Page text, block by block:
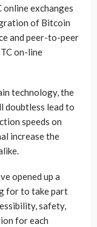
online exchanges
of Bitcoin
and peer-to-peer
on-line
technology, the
doubtless lead to
speeds on
increase the
opened up a
for to take part
safety,
for each